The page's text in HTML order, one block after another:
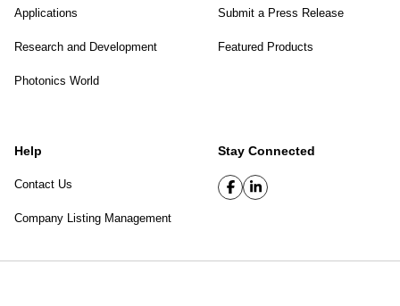
Applications
Research and Development
Photonics World
Submit a Press Release
Featured Products
Help
Contact Us
Company Listing Management
Stay Connected